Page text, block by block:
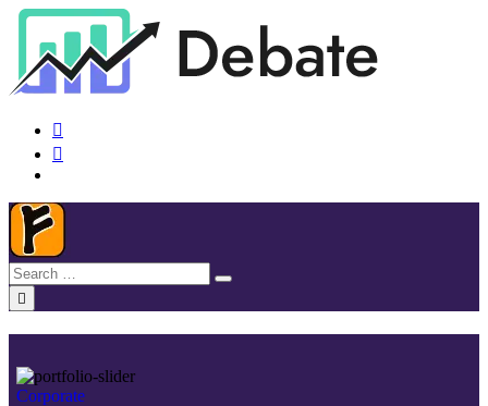
Corporate